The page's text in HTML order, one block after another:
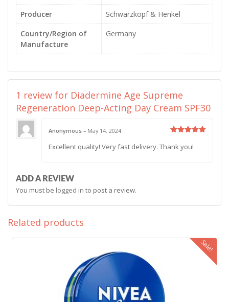
Producer
Schwarzkopf & Henkel
Country/Region of
Manufacture
Germany
1 review for Diadermine Age Supreme
Regeneration Deep-Acting Day Cream SPF30
out of 5
Anonymous – May 14, 2024
Excellent quality! Very fast delivery. Thank you!
ADD A REVIEW
You must be logged in to post a review.
Related products
Sale!